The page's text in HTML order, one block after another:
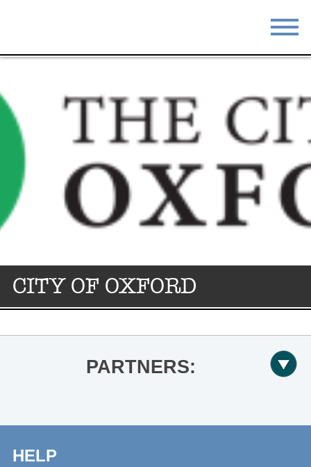
DO & SEE EVENTS
BLOG MEETINGS
ABOUT RESOURCES
THE SQUARE CONTACT
CITY OF OXFORD
PARTNERS:
HELP